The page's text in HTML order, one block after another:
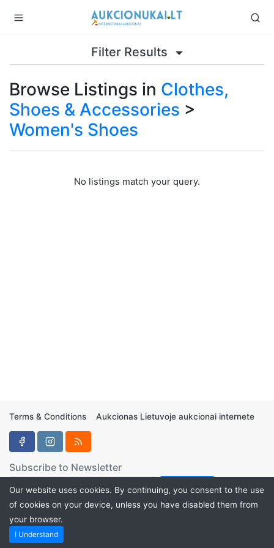
Filter Results
Browse Listings in Clothes,
Shoes & Accessories >
Women's Shoes
No listings match your query.
Terms & Conditions Aukcionas Lietuvoje aukcionai internete
Subscribe to Newsletter
Our website uses cookies. By continuing, you consent to the use
of cookies on your device, unless you have disabled them from
your browser.
I Understand